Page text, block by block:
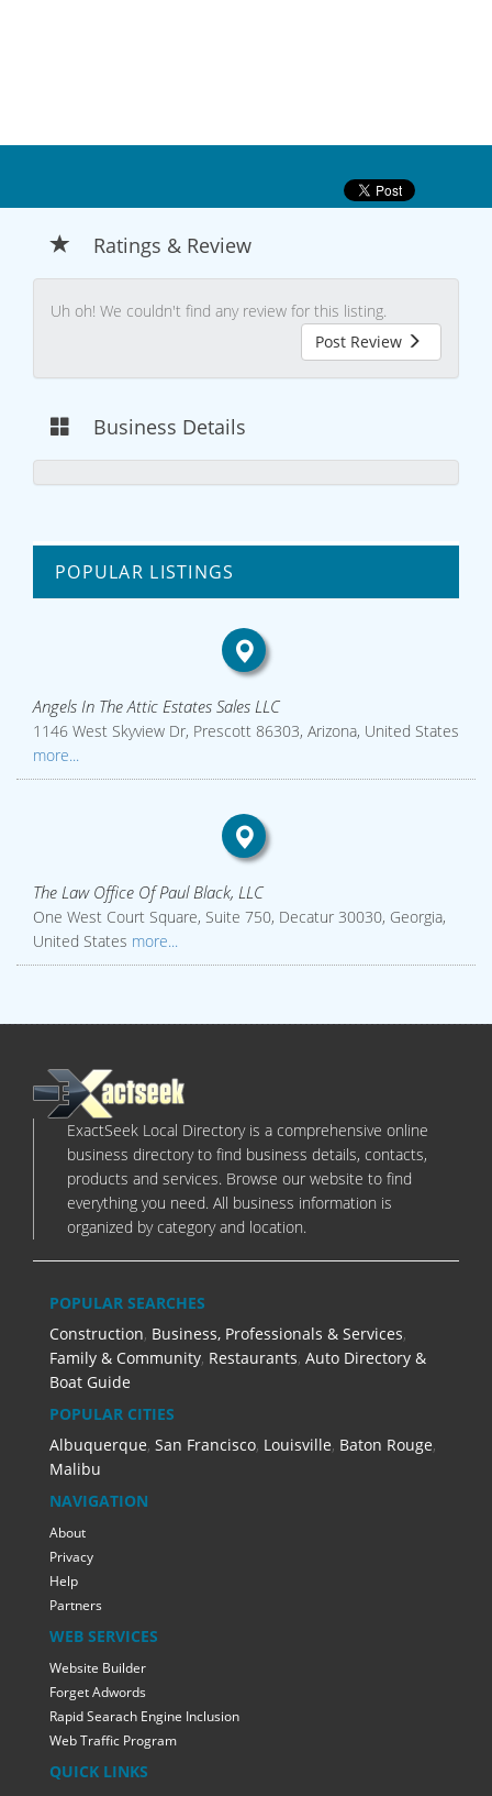
Ratings & Review
Uh oh! We couldn't find any review for this listing.
Post Review
Business Details
POPULAR LISTINGS
Angels In The Attic Estates Sales LLC
1146 West Skyview Dr, Prescott 86303, Arizona, United States
more...
The Law Office Of Paul Black, LLC
One West Court Square, Suite 750, Decatur 30030, Georgia,
United States more...
ExactSeek Local Directory is a comprehensive online
business directory to find business details, contacts,
products and services. Browse our website to find
everything you need. All business information is
organized by category and location.
POPULAR SEARCHES
Construction, Business, Professionals & Services,
Family & Community, Restaurants, Auto Directory &
Boat Guide
POPULAR CITIES
Albuquerque, San Francisco, Louisville, Baton Rouge,
Malibu
NAVIGATION
About
Privacy
Help
Partners
WEB SERVICES
Website Builder
Forget Adwords
Rapid Searach Engine Inclusion
Web Traffic Program
QUICK LINKS